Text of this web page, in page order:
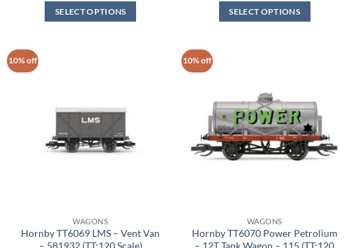
was:
£44.99.
is:
£40.49.
SELECT OPTIONS
was:
£129.99.
SELECT OPTIONS
10% off
WAGONS
Hornby TT6069 LMS – Vent Van
10% off
WAGONS
Hornby TT6070 Power Petrolium